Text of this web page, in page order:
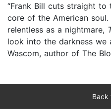
“Frank Bill cuts straight
core of the American
relentless as a nightmare,
look into the darkness we
Wascom, author of The
Back